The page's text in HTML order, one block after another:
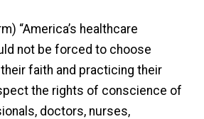
“America’s healthcare
not be forced to choose
faith and practicing their
the rights of conscience of
doctors, nurses,